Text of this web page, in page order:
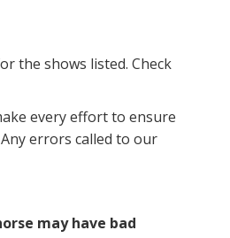
the shows listed. Check
every effort to ensure
errors called to our
may have bad